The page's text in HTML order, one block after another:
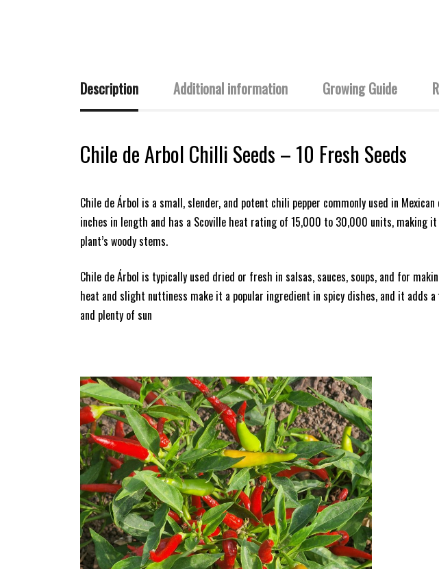
Description Additional information Growing Guide
Chile de Arbol Chilli Seeds – 10 Fresh Seeds
Chile de Árbol is a small, slender, and potent chili pepper commonly used in
inches in length and has a Scoville heat rating of 15,000 to 30,000 units, making
plant’s woody stems.
Chile de Árbol is typically used dried or fresh in salsas, sauces, soups, and for
heat and slight nuttiness make it a popular ingredient in spicy dishes, and it
and plenty of sun